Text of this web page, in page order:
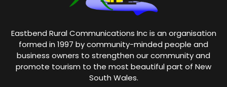
Eastbend Rural Communications Inc is an organisation
formed in 1997 by community-minded people and
business owners to strengthen our community and
promote tourism to the most beautiful part of New
South Wales.